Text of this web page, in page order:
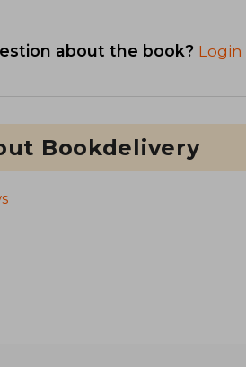
about the book? Login
Bookdelivery